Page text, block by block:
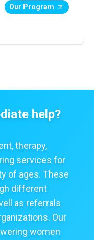
Our Program
help?
therapy,
services for
of ages. These
different
as referrals
Our
women